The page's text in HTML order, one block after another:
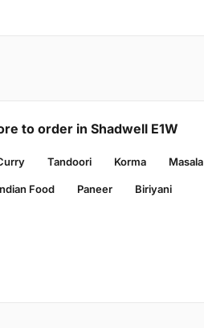
to order in Shadwell E1W
Tandoori Korma Masala
Food Paneer Biriyani